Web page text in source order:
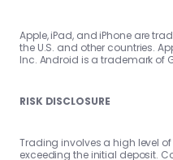
Apple, iPad, and iPhone are
the U.S. and other countries.
Inc. Android is a trademark of
RISK DISCLOSURE
Trading involves a high level
exceeding the initial deposit.